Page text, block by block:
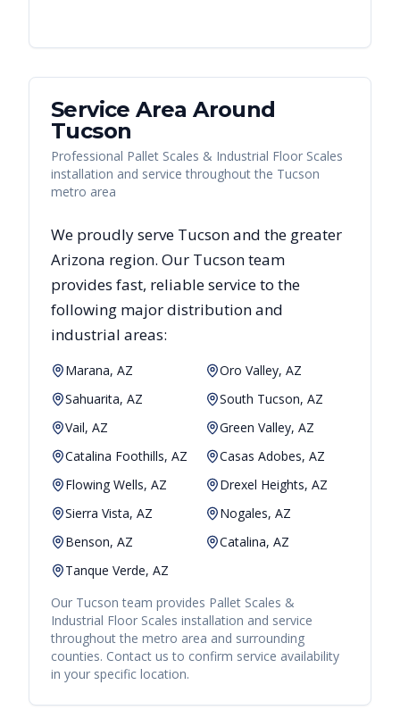
Service Area Around
Tucson
Professional Pallet Scales & Industrial Floor Scales
installation and service throughout the Tucson
metro area
We proudly serve Tucsonand the greater
Arizona region. Our Tucsonteam
provides fast, reliableservice to the
following major distribution and
industrial areas:
Marana, AZ
Oro Valley, AZ
Sahuarita, AZ
South Tucson, AZ
Vail, AZ
Green Valley, AZ
Catalina Foothills, AZ
Casas Adobes, AZ
Flowing Wells, AZ
Drexel Heights, AZ
Sierra Vista, AZ
Nogales, AZ
Benson, AZ
Catalina, AZ
Tanque Verde, AZ
Our Tucson team provides Pallet Scales &
Industrial Floor Scales installation and service
throughout the metro area and surrounding
counties. Contact us to confirm service availability
in your specific location.